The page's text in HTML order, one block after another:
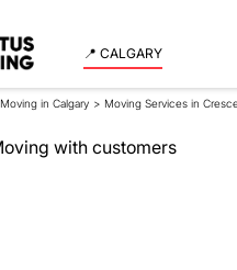
📍 CALGARY
Moving in Calgary > Moving Services in